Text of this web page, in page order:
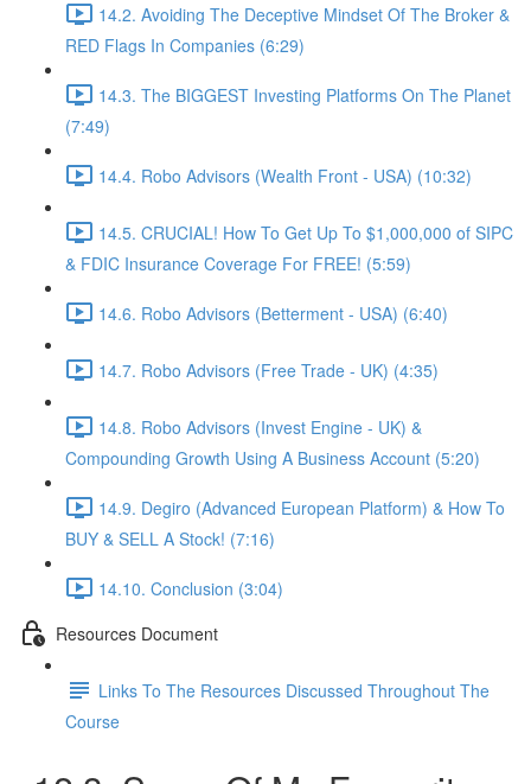
14.2. Avoiding The Deceptive Mindset Of The Broker &
RED Flags In Companies (6:29)
14.3. The BIGGEST Investing Platforms On The Planet
(7:49)
14.4. Robo Advisors (Wealth Front - USA) (10:32)
14.5. CRUCIAL! How To Get Up To $1,000,000 of SIPC
& FDIC Insurance Coverage For FREE! (5:59)
14.6. Robo Advisors (Betterment - USA) (6:40)
14.7. Robo Advisors (Free Trade - UK) (4:35)
14.8. Robo Advisors (Invest Engine - UK) &
Compounding Growth Using A Business Account (5:20)
14.9. Degiro (Advanced European Platform) & How To
BUY & SELL A Stock! (7:16)
14.10. Conclusion (3:04)
Resources Document
Links To The Resources Discussed Throughout The
Course